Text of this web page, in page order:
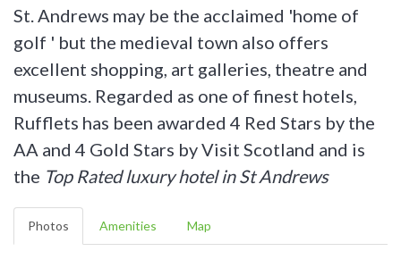
St. Andrews may be the acclaimed 'home of
golf ' but the medieval town also offers
excellent shopping, art galleries, theatre and
museums. Regarded as one of finest hotels,
Rufflets has been awarded 4 Red Stars by the
AA and 4 Gold Stars by Visit Scotland and is
the Top Rated luxury hotel in St Andrews
Photos Amenities Map